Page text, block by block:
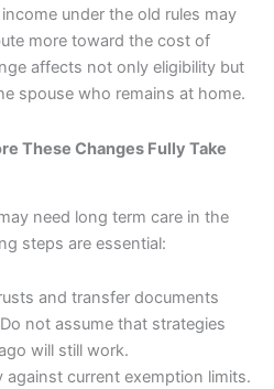
under the old rules may
more toward the cost of
affects not only eligibility but
spouse who remains at home.
These Changes Fully Take
need long term care in the
steps are essential:
and transfer documents
not assume that strategies
will still work.
against current exemption limits.